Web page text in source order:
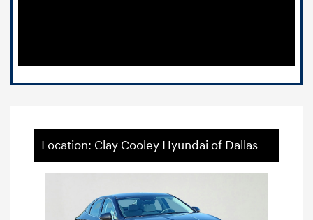
Location: Clay Cooley Hyundai of Dallas